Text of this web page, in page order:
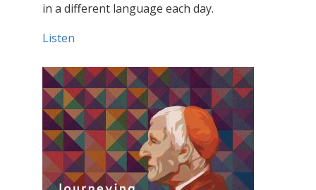
in a different language each day.
Listen